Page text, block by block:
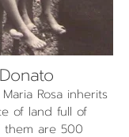
Rosa inherits
of land full of
them are 500